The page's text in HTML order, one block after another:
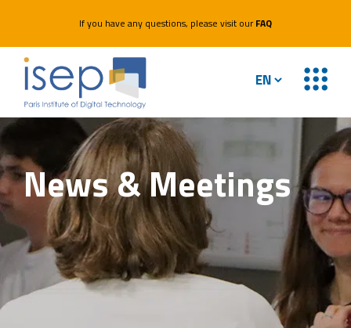
If you have any questions, please visit ourFAQ
News &Meetings